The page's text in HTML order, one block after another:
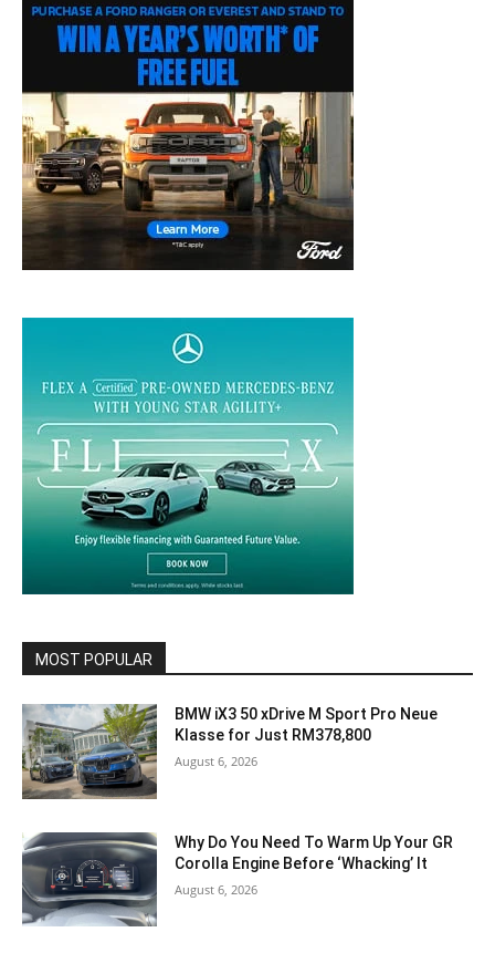
MOST POPULAR
BMW iX3 50 xDrive M Sport Pro Neue
Klasse for Just RM378,800
August 6, 2026
Why Do You Need To Warm Up Your GR
Corolla Engine Before ‘Whacking’ It
August 6, 2026